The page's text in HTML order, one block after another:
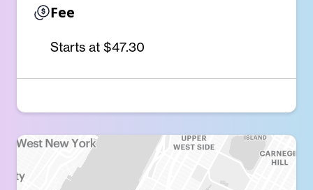
Fee
Starts at $47.30